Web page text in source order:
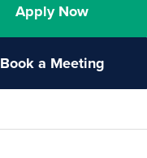
Apply Now
Book a Meeting